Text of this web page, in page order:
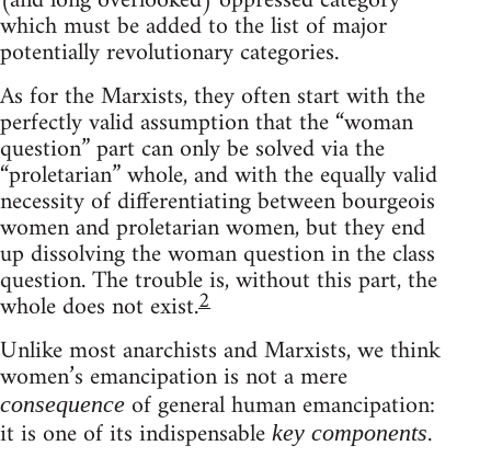
which must be added to the list of major
potentially revolutionary categories.
As for the Marxists, they often start with the
perfectly valid assumption that the “woman
question” part can only be solved via the
“proletarian” whole, and with the equally valid
necessity of differentiating between bourgeois
women and proletarian women, but they end
up dissolving the woman question in the class
question. The trouble is, without this part, the
whole does not exist.2
Unlike most anarchists and Marxists, we think
women’s emancipation is not a mere
consequence of general human emancipation:
it is one of its indispensable key components.